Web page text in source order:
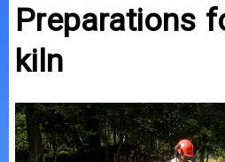
Preparations
kiln